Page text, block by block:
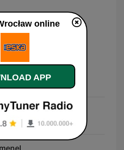
30 days
online
APP